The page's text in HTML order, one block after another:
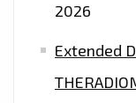
2026
Extended